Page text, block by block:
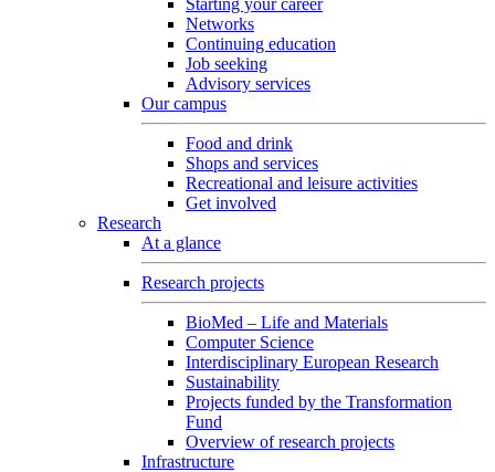
Starting your career
Networks
Continuing education
Job seeking
Advisory services
Our campus
Food and drink
Shops and services
Recreational and leisure activities
Get involved
Research
At a glance
Research projects
BioMed – Life and Materials
Computer Science
Interdisciplinary European Research
Sustainability
Projects funded by the Transformation
Fund
Overview of research projects
Infrastructure